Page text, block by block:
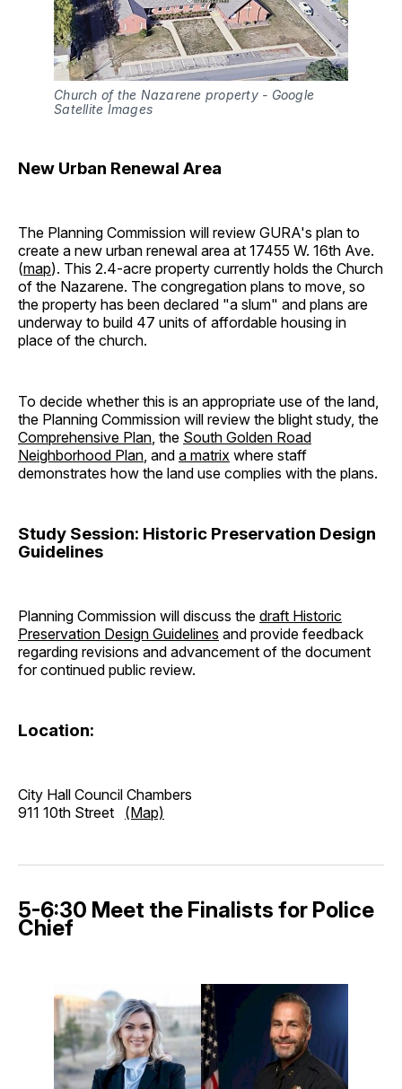
Church of the Nazarene property - Google
Satellite Images
New Urban Renewal Area
The Planning Commission will review GURA's plan to
create a new urban renewal area at 17455 W. 16th Ave.
(map). This 2.4-acre property currently holds the Church
of the Nazarene. The congregation plans to move, so
the property has been declared "a slum" and plans are
underway to build 47 units of affordable housing in
place of the church.
To decide whether this is an appropriate use of the land,
the Planning Commission will review the blight study, the
Comprehensive Plan, the South Golden Road
Neighborhood Plan, and a matrix where staff
demonstrates how the land use complies with the plans.
Study Session: Historic Preservation Design
Guidelines
Planning Commission will discuss the draft Historic
Preservation Design Guidelines and provide feedback
regarding revisions and advancement of the document
for continued public review.
Location:
City Hall Council Chambers
911 10th Street (Map)
5-6:30 Meet the Finalists for Police
Chief